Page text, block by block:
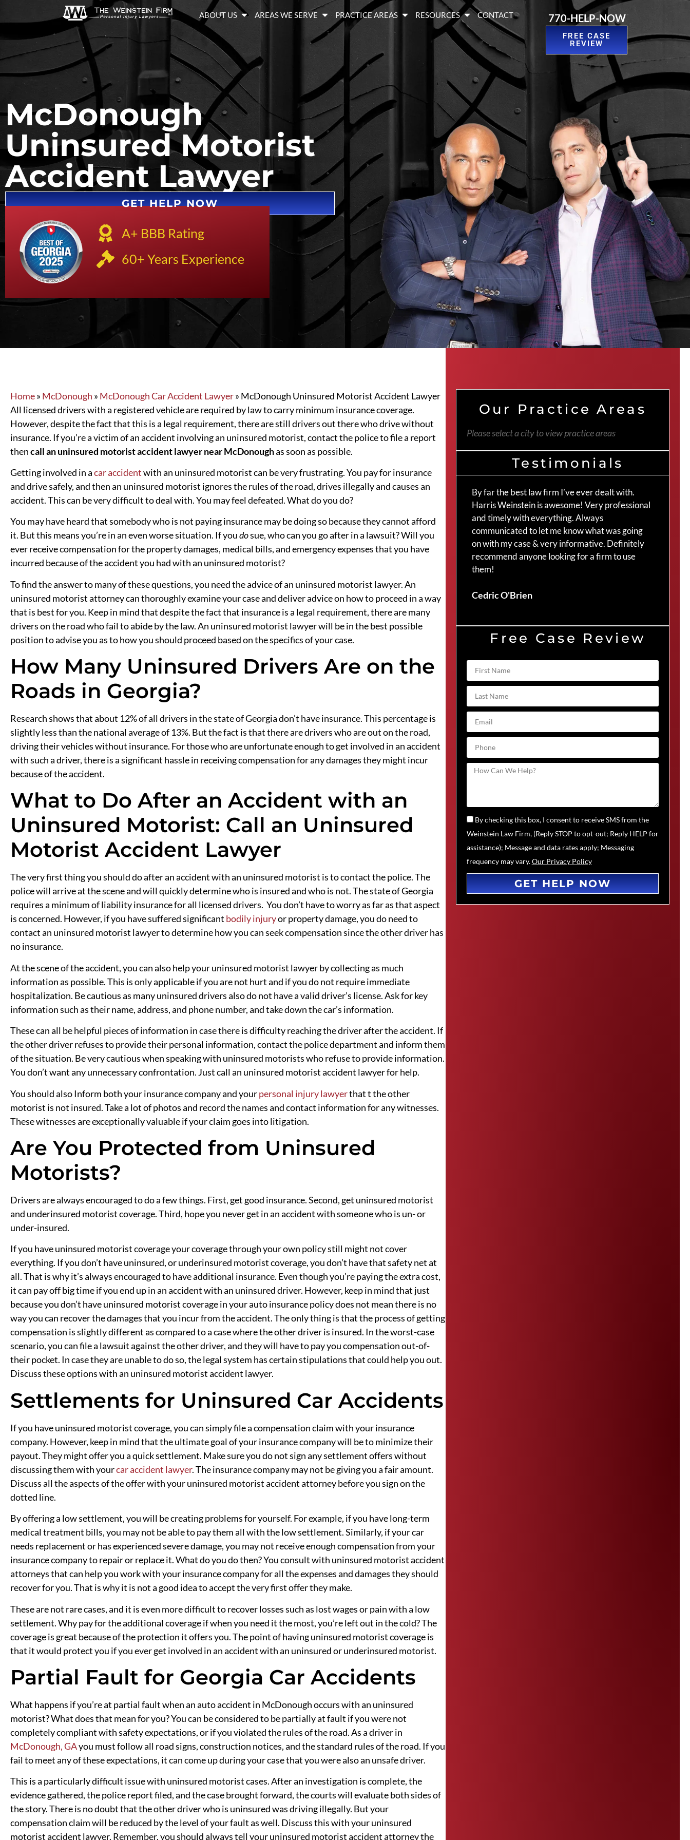
ABOUT US AREAS WE SERVE PRACTICE AREAS RESOURCES CONTACT 770-HELP-NOW
FREE CASE
REVIEW
McDonough
Uninsured Motorist
Accident Lawyer
GET HELP NOW
A+ BBB Rating
60+ Years Experience
Home» McDonough » McDonough Car Accident Lawyer» McDonough Uninsured Motorist Accident Lawyer
All licensed drivers with a registered vehicle are required by law to carry minimum insurance coverage.
However, despite the fact that this is a legal requirement, there are still drivers out there who drive without
insurance. If you’re a victim of an accident involving an uninsured motorist, contact the police to file a report
thencall an uninsured motorist accident lawyer near McDonoughas soon as possible.
Getting involved in acar accidentwith an uninsured motorist can be very frustrating. You pay for insurance
and drive safely, and then an uninsured motorist ignores the rules of the road, drives illegally and causes an
accident. This can be very difficult to deal with. You may feel defeated. What do you do?
You may have heard that somebody who is not paying insurance may be doing so because they cannot afford
it. But this means you’re in an even worse situation. If youdosue, who can you go after in a lawsuit? Will you
ever receive compensation for the property damages, medical bills, and emergency expenses that you have
incurred because of the accident you had with an uninsured motorist?
To find the answer to many of these questions, you need the advice of an uninsured motorist lawyer. An
uninsured motorist attorney can thoroughly examine your case and deliver advice on how to proceed in a way
that is best for you. Keep in mind that despite the fact that insurance is a legal requirement, there are many
drivers on the road who fail to abide by the law. An uninsured motorist lawyer will be in the best possible
position to advise you as to how you should proceed based on the specifics of your case.
How Many Uninsured Drivers Are on the
Roads in Georgia?
Research shows that about 12% of all drivers in the state of Georgia don’t have insurance. This percentage is
slightly less than the national average of 13%. But the fact is that there are drivers who are out on the road,
driving their vehicles without insurance. For those who are unfortunate enough to get involved in an accident
with such a driver, there is a significant hassle in receiving compensation for any damages they might incur
because of the accident.
What to Do After an Accident with an
Uninsured Motorist: Call an Uninsured
Motorist Accident Lawyer
The very first thing you should do after an accident with an uninsured motorist is to contact the police. The
police will arrive at the scene and will quickly determine who is insured and who is not. The state of Georgia
requires a minimum of liability insurance for all licensed drivers. You don’t have to worry as far as that aspect
is concerned. However, if you have suffered significant bodily injuryor property damage, you do need to
contact an uninsured motorist lawyer to determine how you can seek compensation since the other driver has
no insurance.
At the scene of the accident, you can also help your uninsured motorist lawyer by collecting as much
information as possible. This is only applicable if you are not hurt and if you do not require immediate
hospitalization. Be cautious as many uninsured drivers also do not have a valid driver’s license. Ask for key
information such as their name, address, and phone number, and take down the car’s information.
These can all be helpful pieces of information in case there is difficulty reaching the driver after the accident. If
the other driver refuses to provide their personal information, contact the police department and inform them
of the situation. Be very cautious when speaking with uninsured motorists who refuse to provide information.
You don’t want any unnecessary confrontation. Just call an uninsured motorist accident lawyer for help.
You should also Inform both your insurance company and yourpersonal injury lawyerthat t the other
motorist is not insured. Take a lot of photos and record the names and contact information for any witnesses.
These witnesses are exceptionally valuable if your claim goes into litigation.
Are You Protected from Uninsured
Motorists?
Drivers are always encouraged to do a few things. First, get good insurance. Second, get uninsured motorist
and underinsured motorist coverage. Third, hope you never get in an accident with someone who is un- or
under-insured.
If you have uninsured motorist coverage your coverage through your own policy still might not cover
everything. If you don’t have uninsured, or underinsured motorist coverage, you don’t have that safety net at
all. That is why it’s always encouraged to have additional insurance. Even though you’re paying the extra cost,
it can pay off big time if you end up in an accident with an uninsured driver. However, keep in mind that just
because you don’t have uninsured motorist coverage in your auto insurance policy does not mean there is no
way you can recover the damages that you incur from the accident. The only thing is that the process of getting
compensation is slightly different as compared to a case where the other driver is insured. In the worst-case
scenario, you can file a lawsuit against the other driver, and they will have to pay you compensation out-of-
their pocket. In case they are unable to do so, the legal system has certain stipulations that could help you out.
Discuss these options with an uninsured motorist accident lawyer.
Settlements for Uninsured Car Accidents
If you have uninsured motorist coverage, you can simply file a compensation claim with your insurance
company. However, keep in mind that the ultimate goal of your insurance company will be to minimize their
payout. They might offer you a quick settlement. Make sure you do not sign any settlement offers without
discussing them with yourcar accident lawyer. The insurance company may not be giving you a fair amount.
Discuss all the aspects of the offer with your uninsured motorist accident attorney before you sign on the
dotted line.
By offering a low settlement, you will be creating problems for yourself. For example, if you have long-term
medical treatment bills, you may not be able to pay them all with the low settlement. Similarly, if your car
needs replacement or has experienced severe damage, you may not receive enough compensation from your
insurance company to repair or replace it. What do you do then? You consult with uninsured motorist accident
attorneys that can help you work with your insurance company for all the expenses and damages they should
recover for you. That is why it is not a good idea to accept the very first offer they make.
These are not rare cases, and it is even more difficult to recover losses such as lost wages or pain with a low
settlement. Why pay for the additional coverage if when you need it the most, you’re left out in the cold? The
coverage is great because of the protection it offers you. The point of having uninsured motorist coverage is
that it would protect you if you ever get involved in an accident with an uninsured or underinsured motorist.
Partial Fault for Georgia Car Accidents
What happens if you’re at partial fault when an auto accident in McDonough occurs with an uninsured
motorist? What does that mean for you? You can be considered to be partially at fault if you were not
completely compliant with safety expectations, or if you violated the rules of the road. As a driver in
McDonough, GAyou must follow all road signs, construction notices, and the standard rules of the road. If you
fail to meet any of these expectations, it can come up during your case that you were also an unsafe driver.
This is a particularly difficult issue with uninsured motorist cases. After an investigation is complete, the
evidence gathered, the police report filed, and the case brought forward, the courts will evaluate both sides of
the story. There is no doubt that the other driver who is uninsured was driving illegally. But your
compensation claim will be reduced by the level of your fault as well. Discuss this with your uninsured
motorist accident lawyer. Remember, you should always tell your uninsured motorist accident attorney the
Our Practice Areas
Please select a city to view practice areas
Testimonials
By far the best law firm I’ve ever dealt with.
Harris Weinstein is awesome! Very professional
and timely with everything. Always
communicated to let me know what was going
on with my case & very informative. Definitely
recommend anyone looking for a firm to use
them!
Cedric O'Brien
Free Case Review
By checking this box, I consent to receive SMS from the
Weinstein Law Firm, (Reply STOP to opt-out; Reply HELP for
assistance); Message and data rates apply; Messaging
frequency may vary.Our Privacy Policy
GET HELP NOW